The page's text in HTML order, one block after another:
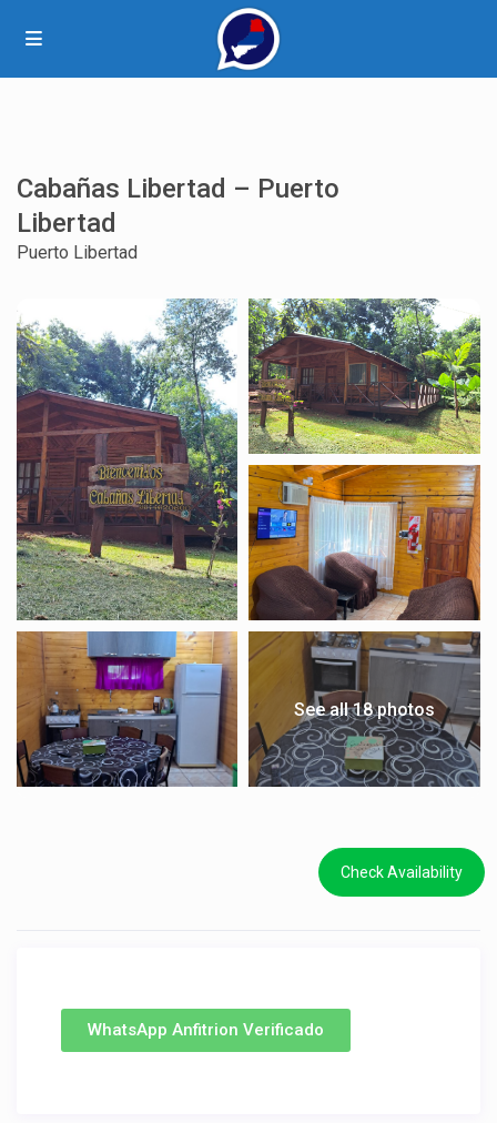
Cabañas Libertad – Puerto
Libertad
Puerto Libertad
See all 18 photos
Check Availability
WhatsApp Anfitrion Verificado